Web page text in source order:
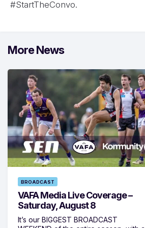
#StartTheConvo.
More News
BROADCAST
VAFA Media Live Coverage –
Saturday, August 8
It’s our BIGGEST BROADCAST